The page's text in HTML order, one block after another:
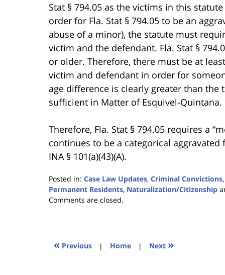
Stat § 794.05 as the victims in this
order for Fla. Stat § 794.05 to be an
abuse of a minor), the statute must
victim and the defendant. Fla. Stat §
or older. Therefore, there must be at
victim and defendant in order for
age difference is clearly greater than
sufficient in Matter of Esquivel-Quintana.
Therefore, Fla. Stat § 794.05 requires a
continues to be a categorical
INA § 101(a)(43)(A).
Posted in: Case Law Updates, Criminal Convictions
Permanent Residents, Naturalization/Citizenship
Updated:
2023
11:03
Comments are closed.
« Previous | Home | Next »